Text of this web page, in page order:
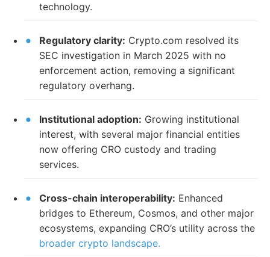
technology.
Regulatory clarity: Crypto.com resolved its
SEC investigation in March 2025 with no
enforcement action, removing a significant
regulatory overhang.
Institutional adoption: Growing institutional
interest, with several major financial entities
now offering CRO custody and trading
services.
Cross-chain interoperability: Enhanced
bridges to Ethereum, Cosmos, and other major
ecosystems, expanding CRO’s utility across the
broader crypto landscape.